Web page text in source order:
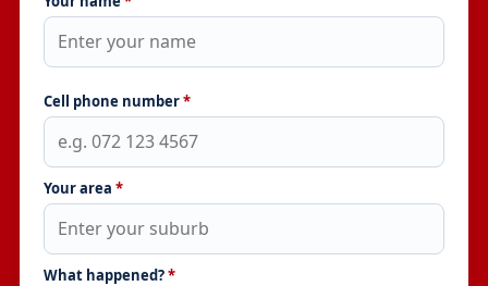
Cell phone number*
Your area *
What happened?*